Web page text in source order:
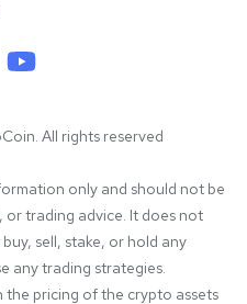
All rights reserved
only and should not be
trading advice. It does not
sell, stake, or hold any
any trading strategies.
pricing of the crypto assets